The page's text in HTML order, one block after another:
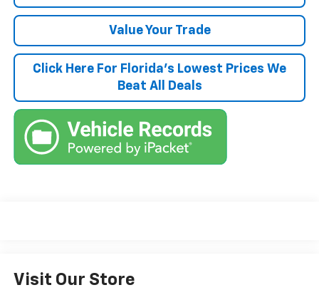
Value Your Trade
Click Here For Florida's Lowest Prices We
Beat All Deals
Visit Our Store